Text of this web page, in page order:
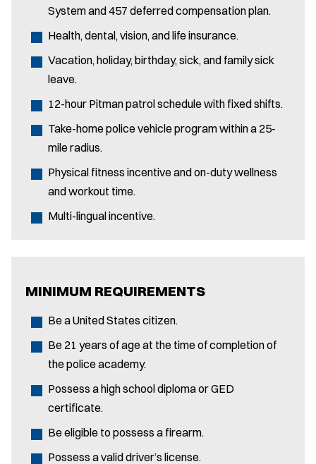
System and 457 deferred compensation plan.
Health, dental, vision, and life insurance.
Vacation, holiday, birthday, sick, and family sick
leave.
12-hour Pitman patrol schedule with fixed shifts.
Take-home police vehicle program within a 25-
mile radius.
Physical fitness incentive and on-duty wellness
and workout time.
Multi-lingual incentive.
MINIMUM REQUIREMENTS
Be a United States citizen.
Be 21 years of age at the time of completion of
the police academy.
Possess a high school diploma or GED
certificate.
Be eligible to possess a firearm.
Possess a valid driver’s license.